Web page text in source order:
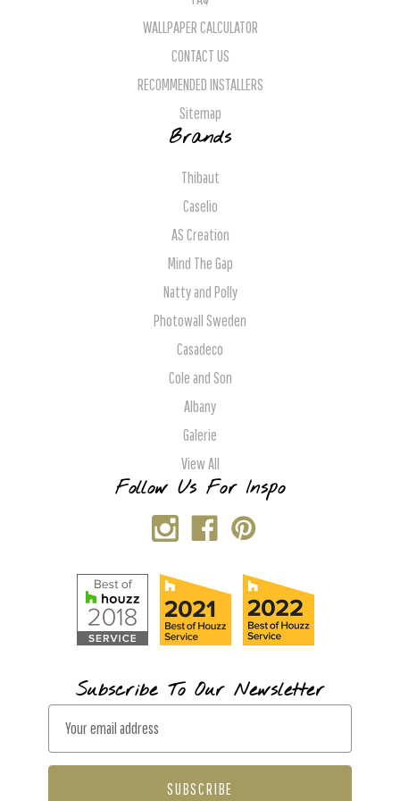
WALLPAPER CALCULATOR
CONTACT US
RECOMMENDED INSTALLERS
Sitemap
Brands
Thibaut
Caselio
AS Creation
Mind The Gap
Natty and Polly
Photowall Sweden
Casadeco
Cole and Son
Albany
Galerie
View All
Follow Us For Inspo
Subscribe To Our Newsletter
a